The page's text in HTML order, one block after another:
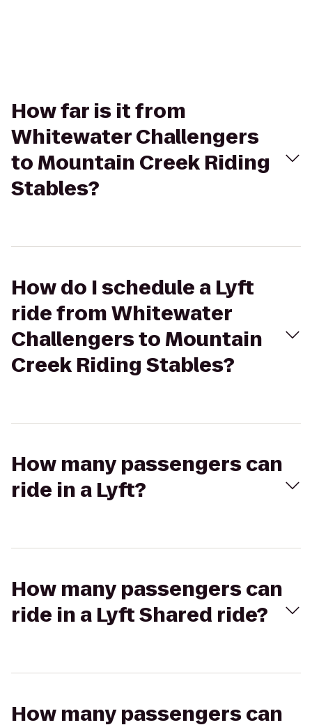
How far is it from
Whitewater Challengers
to Mountain Creek Riding
Stables?
How do I schedule a Lyft
ride from Whitewater
Challengers to Mountain
Creek Riding Stables?
How many passengers can
ride in a Lyft?
How many passengers can
ride in a Lyft Shared ride?
How many passengers can